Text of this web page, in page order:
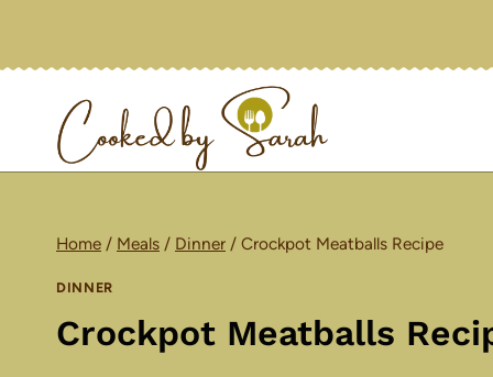
Home / Meals / Dinner / Crockpot Meatballs Recipe
DINNER
Crockpot Meatballs